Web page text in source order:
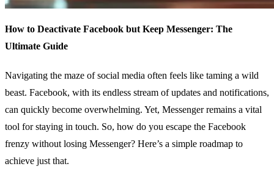
How to Deactivate Facebook but Keep Messenger: The
Ultimate Guide
Navigating the maze of social media often feels like taming a wild
beast. Facebook, with its endless stream of updates and notifications,
can quickly become overwhelming. Yet, Messenger remains a vital
tool for staying in touch. So, how do you escape the Facebook
frenzy without losing Messenger? Here’s a simple roadmap to
achieve just that.